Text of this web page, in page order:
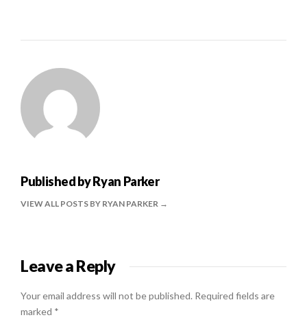
Published byRyan Parker
VIEW ALL POSTS BY RYAN PARKER
Leave a Reply
Your email address will not be published. Required fields are
marked *